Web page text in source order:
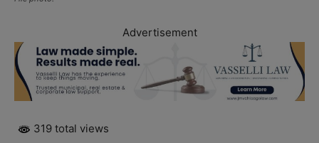
Advertisement
319 total views